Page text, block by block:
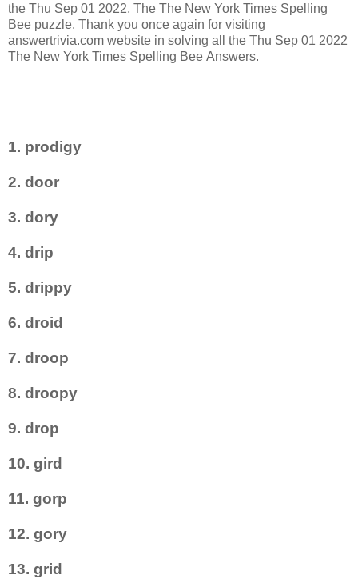
the Thu Sep 01 2022, The The New York Times Spelling
Bee puzzle. Thank you once again for visiting
answertrivia.com website in solving all the Thu Sep 01 2022
The New York Times Spelling Bee Answers.
1. prodigy
2. door
3. dory
4. drip
5. drippy
6. droid
7. droop
8. droopy
9. drop
10. gird
11. gorp
12. gory
13. grid